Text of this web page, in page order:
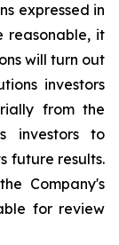
expressed in
reasonable, it
will turn out
investors
from the
investors to
future results.
Company's
for review